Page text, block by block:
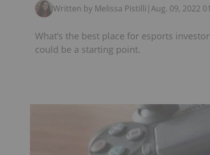
Written by Melissa Pistilli |Aug. 09, 2022
What’s the best place for esports
could be a starting point.